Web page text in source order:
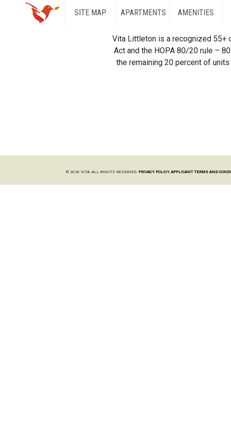
SITE MAP APARTMENTS AMENITIES
Vita Littleton is a recognized 55+
Act and the HOPA 80/20 rule –
the remaining 20 percent of
© 2026 VITA. ALL RIGHTS RESERVED. PRIVACY POLICY. APPLICANT TERMS AND